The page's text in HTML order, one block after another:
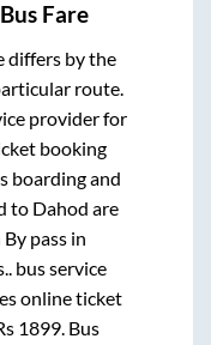
Bus Fare
differs by the
route.
provider for
booking
boarding and
to Dahod are
By passin
bus service
online ticket
1899. Bus